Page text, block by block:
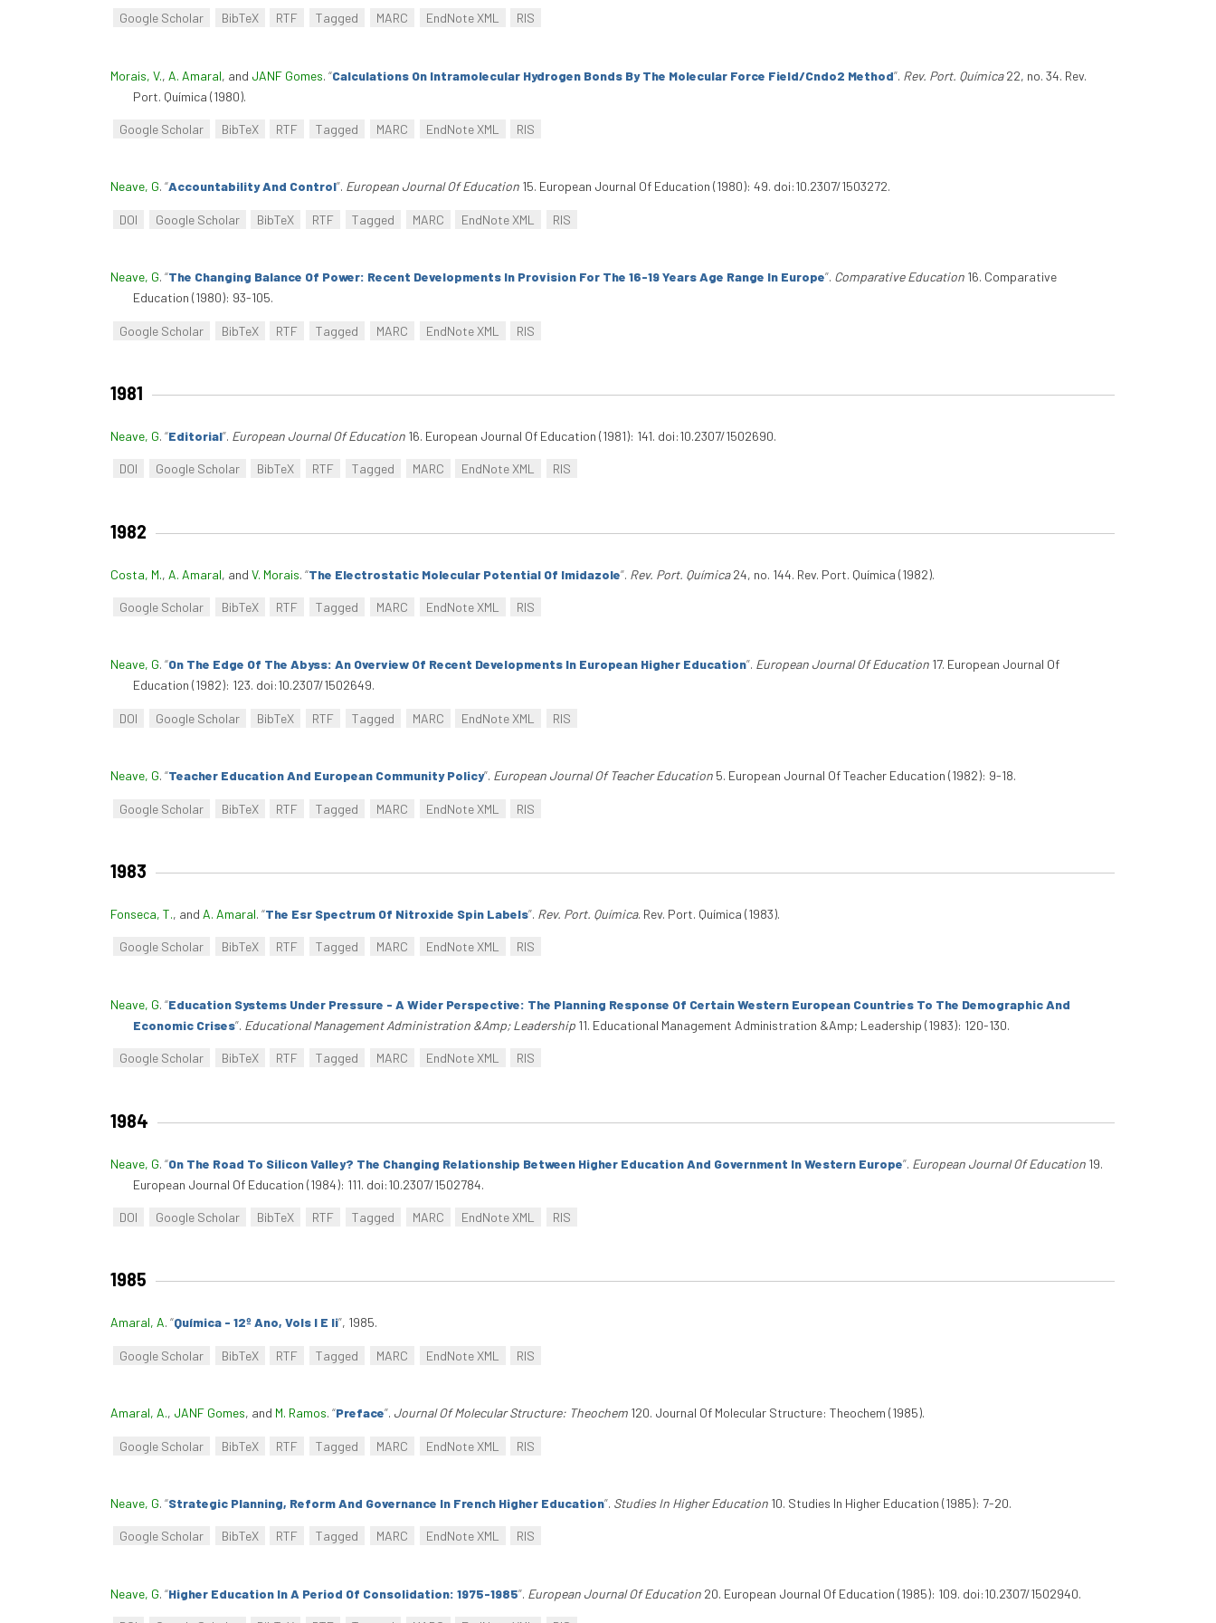
Google Scholar BibTeX RTF Tagged MARC EndNote XML RIS
Morais, V., A. Amaral, and JANF Gomes. “Calculations On Intramolecular Hydrogen Bonds By The Molecular Force Field/Cndo2 Method”. Rev. Port. Química22, no. 34. Rev.
Port. Química (1980).
Google Scholar BibTeX RTF Tagged MARC EndNote XML RIS
Neave, G. “Accountability And Control”. European Journal Of Education 15. European Journal Of Education (1980): 49. doi:10.2307/1503272.
DOI Google Scholar BibTeX RTF Tagged MARC EndNote XML RIS
Neave, G. “The Changing Balance Of Power: Recent Developments In Provision For The 16-19 Years Age Range In Europe”. Comparative Education 16. Comparative
Education (1980): 93-105.
Google Scholar BibTeX RTF Tagged MARC EndNote XML RIS
1981
Neave, G. “Editorial”. European Journal Of Education 16. European Journal Of Education (1981): 141. doi:10.2307/1502690.
DOI Google Scholar BibTeX RTF Tagged MARC EndNote XML RIS
1982
Costa, M., A. Amaral, and V. Morais. “The Electrostatic Molecular Potential Of Imidazole”. Rev. Port. Química24, no. 144. Rev. Port. Química (1982).
Google Scholar BibTeX RTF Tagged MARC EndNote XML RIS
Neave, G. “On The Edge Of The Abyss: An Overview Of Recent Developments In European Higher Education”. European Journal Of Education 17. European Journal Of
Education (1982): 123. doi:10.2307/1502649.
DOI Google Scholar BibTeX RTF Tagged MARC EndNote XML RIS
Neave, G. “Teacher Education And European Community Policy”. European Journal Of Teacher Education 5. European Journal Of Teacher Education (1982): 9-18.
Google Scholar BibTeX RTF Tagged MARC EndNote XML RIS
1983
Fonseca, T., and A. Amaral. “The Esr Spectrum Of Nitroxide Spin Labels”. Rev. Port. Química. Rev. Port. Química (1983).
Google Scholar BibTeX RTF Tagged MARC EndNote XML RIS
Neave, G. “Education Systems Under Pressure - A Wider Perspective: The Planning Response Of Certain Western European Countries To The Demographic And
Economic Crises”. Educational Management Administration &Amp; Leadership 11. Educational Management Administration &Amp; Leadership (1983): 120-130.
Google Scholar BibTeX RTF Tagged MARC EndNote XML RIS
1984
Neave, G. “On The Road To Silicon Valley? The Changing Relationship Between Higher Education And Government In Western Europe”. European Journal Of Education 19.
European Journal Of Education (1984): 111. doi:10.2307/1502784.
DOI Google Scholar BibTeX RTF Tagged MARC EndNote XML RIS
1985
Amaral, A. “Química - 12º Ano, Vols I E Ii”, 1985.
Google Scholar BibTeX RTF Tagged MARC EndNote XML RIS
Amaral, A., JANF Gomes, and M. Ramos. “Preface”. Journal Of Molecular Structure: Theochem 120. Journal Of Molecular Structure: Theochem (1985).
Google Scholar BibTeX RTF Tagged MARC EndNote XML RIS
Neave, G. “Strategic Planning, Reform And Governance In French Higher Education”. Studies In Higher Education 10. Studies In Higher Education (1985): 7-20.
Google Scholar BibTeX RTF Tagged MARC EndNote XML RIS
Neave, G. “Higher Education In A Period Of Consolidation: 1975-1985”. European Journal Of Education 20. European Journal Of Education (1985): 109. doi:10.2307/1502940.